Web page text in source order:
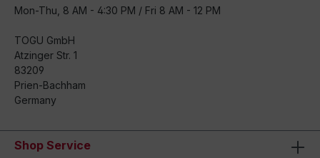
Mon-Thu, 8 AM - 4:30 PM / Fri 8 AM - 12 PM
TOGU GmbH
Atzinger Str. 1
83209
Prien-Bachham
Germany
Shop Service